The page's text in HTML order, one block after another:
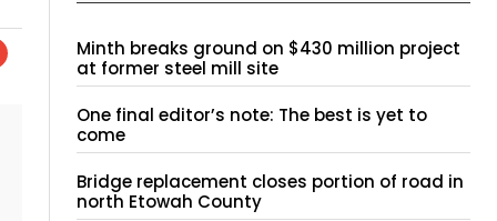
Minth breaks ground on $430 million project
at former steel mill site
One final editor’s note: The best is yet to
come
Bridge replacement closes portion of road in
north Etowah County